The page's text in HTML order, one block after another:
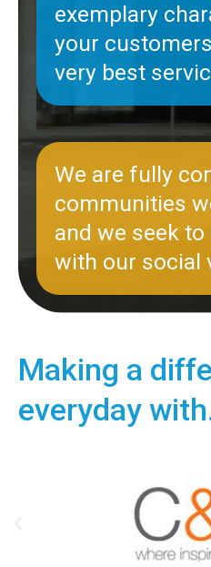
exemplary
your
very best
We are fully
communities
and we seek
with our social
Making a
everyday